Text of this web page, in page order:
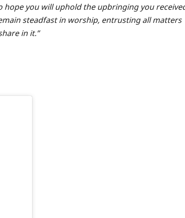
hope you will uphold the upbringing you
steadfast in worship, entrusting all matters
in it.”